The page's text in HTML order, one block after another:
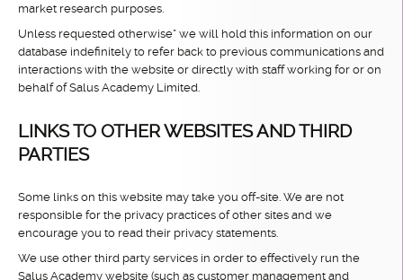
market research purposes.
Unless requested otherwise* we will hold this information on our
database indefinitely to refer back to previous communications and
interactions with the website or directly with staff working for or on
behalf of Salus Academy Limited.
LINKS TO OTHER WEBSITES AND THIRD
PARTIES
Some links on this website may take you off-site. We are not
responsible for the privacy practices of other sites and we
encourage you to read their privacy statements.
We use other third party services in order to effectively run the
Salus Academy website (such as customer management and